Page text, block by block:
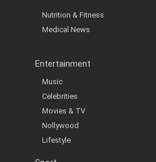
Nutrition & Fitness
Medical News
Entertainment
Music
Celebrities
Movies & TV
Nollywood
Lifestyle